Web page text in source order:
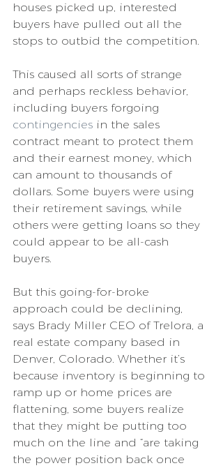
houses picked up, interested
buyers have pulled out all the
stops to outbid the competition.
This caused all sorts of strange
and perhaps reckless behavior,
including buyers forgoing
contingencies in the sales
contract meant to protect them
and their earnest money, which
can amount to thousands of
dollars. Some buyers were using
their retirement savings, while
others were getting loans so they
could appear to be all-cash
buyers.
But this going-for-broke
approach could be declining,
says Brady Miller CEO of Trelora, a
real estate company based in
Denver, Colorado. Whether it’s
because inventory is beginning to
ramp up or home prices are
flattening, some buyers realize
that they might be putting too
much on the line and “are taking
the power position back once